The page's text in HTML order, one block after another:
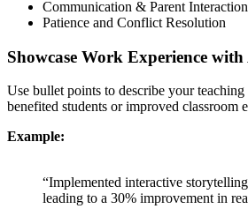
Communication & Parent Interaction
Patience and Conflict Resolution
Showcase Work Experience with
Use bullet points to describe your
benefited students or improved classroom
Example:
“Implemented interactive
leading to a 30% improvement in